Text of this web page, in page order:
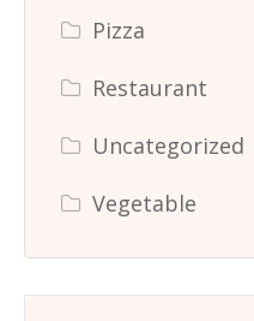
Pizza
Restaurant
Uncategorized
Vegetable